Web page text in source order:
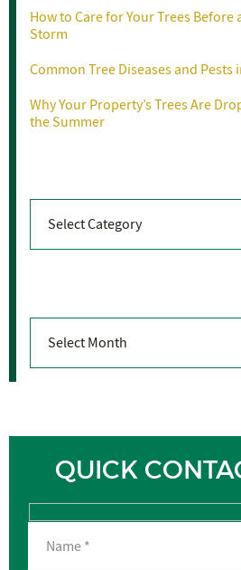
How to Care for Your Trees
Storm
Common Tree Diseases and Pests
Why Your Property’s Trees Are
the Summer
QUICK